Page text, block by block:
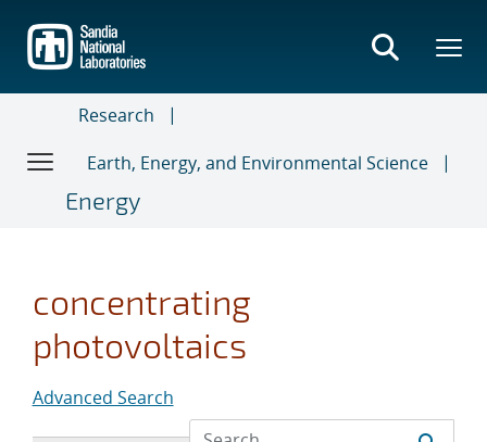
main
content
Research
Earth, Energy, and Environmental Science
Energy
concentrating
photovoltaics
Advanced Search